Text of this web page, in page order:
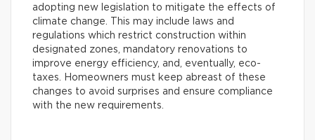
adopting new legislation to mitigate the effects of
climate change. This may include laws and
regulations which restrict construction within
designated zones, mandatory renovations to
improve energy efficiency, and, eventually, eco-
taxes. Homeowners must keep abreast of these
changes to avoid surprises and ensure compliance
with the new requirements.